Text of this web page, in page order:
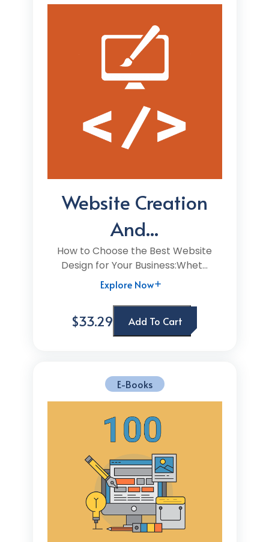
Website Creation
And...
How to Choose the Best Website
Design for Your Business:Whet...
Explore Now
$33.29 Add To Cart
E-Books